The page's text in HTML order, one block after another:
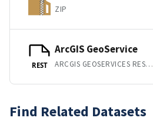
ZIP
REST
ArcGIS GeoService
ARCGIS GEOSERVICES REST API
Find Related Datasets